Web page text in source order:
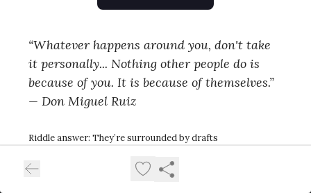
“Whatever happens around you, don't take
it personally... Nothing other people do is
because of you. It is because of themselves.”
— Don Miguel Ruiz
Riddle answer: They’re surrounded by drafts